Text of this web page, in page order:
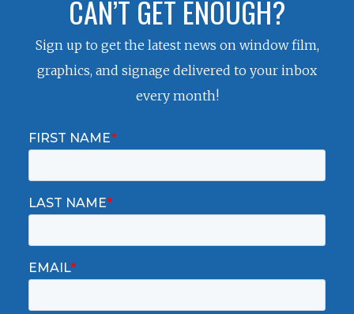
CAN’T GET ENOUGH?
Sign up to get the latest news on window film,
graphics, and signage delivered to your inbox
every month!